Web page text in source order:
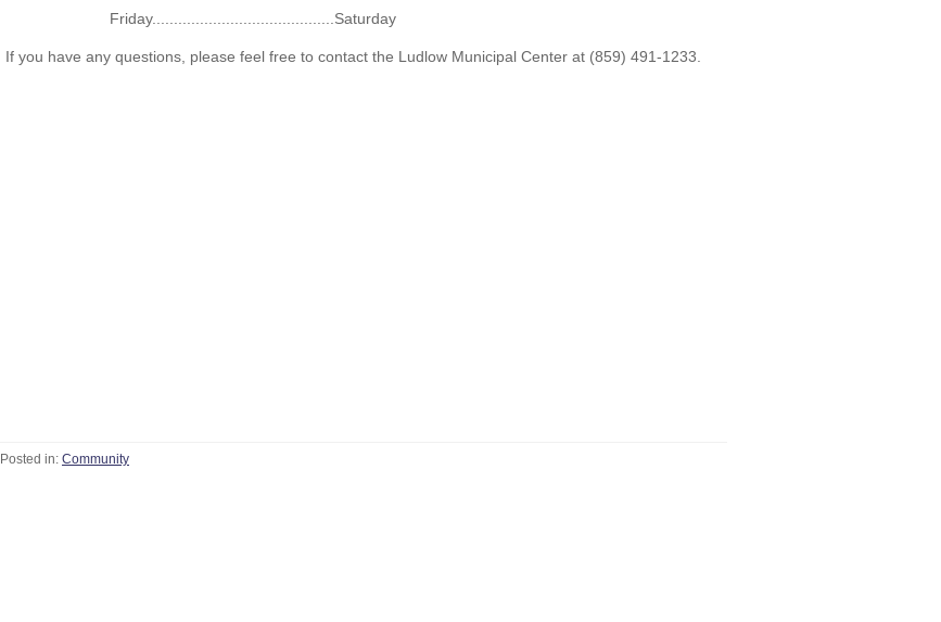
Friday..........................................Saturday
If you have any questions, please feel free to contact the Ludlow Municipal Center at (859) 491-1233.
Posted in: Community